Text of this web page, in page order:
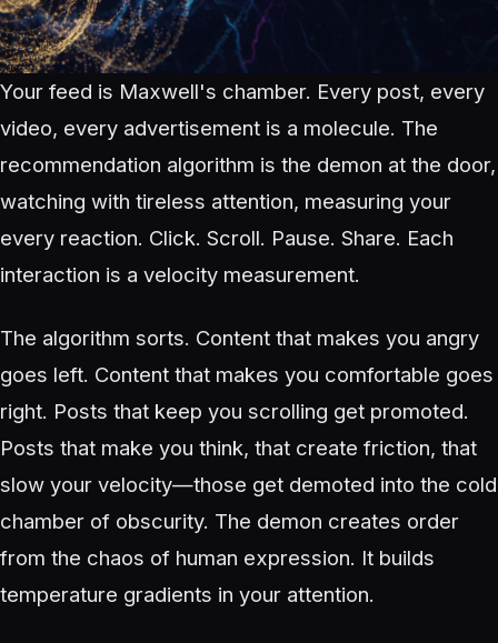
Your feed is Maxwell's chamber. Every post, every
video, every advertisement is a molecule. The
recommendation algorithm is the demon at the door,
watching with tireless attention, measuring your
every reaction. Click. Scroll. Pause. Share. Each
interaction is a velocity measurement.
The algorithm sorts. Content that makes you angry
goes left. Content that makes you comfortable goes
right. Posts that keep you scrolling get promoted.
Posts that make you think, that create friction, that
slow your velocity—those get demoted into the cold
chamber of obscurity. The demon creates order
from the chaos of human expression. It builds
temperature gradients in your attention.